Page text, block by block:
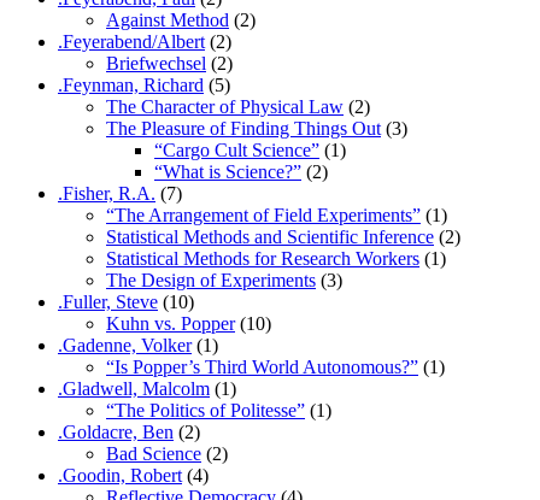
Against Method (2)
.Feyerabend/Albert (2)
Briefwechsel (2)
.Feynman, Richard (5)
The Character of Physical Law (2)
The Pleasure of Finding Things Out (3)
“Cargo Cult Science” (1)
“What is Science?” (2)
.Fisher, R.A. (7)
“The Arrangement of Field Experiments” (1)
Statistical Methods and Scientific Inference (2)
Statistical Methods for Research Workers (1)
The Design of Experiments (3)
.Fuller, Steve (10)
Kuhn vs. Popper(10)
.Gadenne, Volker(1)
“Is Popper’s Third World Autonomous?” (1)
.Gladwell, Malcolm (1)
“The Politics of Politesse” (1)
.Goldacre, Ben (2)
Bad Science (2)
.Goodin, Robert (4)